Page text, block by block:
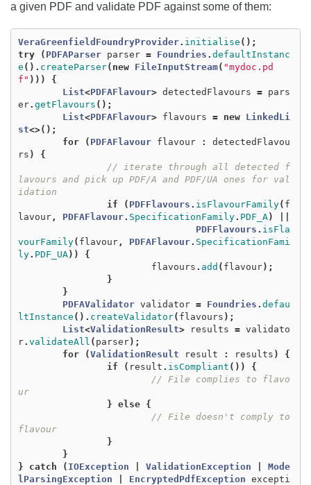
a given PDF and validate PDF against some of them:
VeraGreenfieldFoundryProvider. initialise ();
try
( PDFAParser parser = Foundries . defaultInstanc
e (). createParser( new FileInputStream( "mydoc.pd
f" )))
{
List<PDFAFlavour> detectedFlavours =
pars
er. getFlavours ();
List<PDFAFlavour> flavours = new
LinkedLi
st<>();
for
( PDFAFlavour flavour :
detectedFlavou
rs )
{
// iterate through all detected f
lavours and pick up PDF/A and PDF/UA ones for val
idation
if
( PDFFlavours . isFlavourFamily( f
lavour, PDFAFlavour. SpecificationFamily. PDF_A)
PDFFlavours . isFla
vourFamily( flavour, PDFAFlavour. SpecificationFami
ly. PDF_UA))
{
flavours . add ( flavour);
}
}
PDFAValidator validator = Foundries . defau
ltInstance (). createValidator( flavours );
List<ValidationResult> results = validato
r. validateAll ( parser);
for
(ValidationResult result : results )
{
if
( result . isCompliant ())
{
// File complies to flavo
ur
} else
{
// File doesn't comply to
flavour
}
}
}
catch ( IOException ValidationException
Mode
lParsingException
EncryptedPdfException excepti